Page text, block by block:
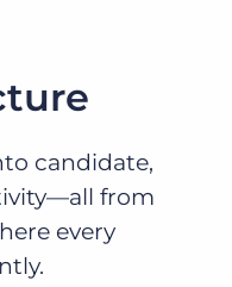
candidate,
from
every